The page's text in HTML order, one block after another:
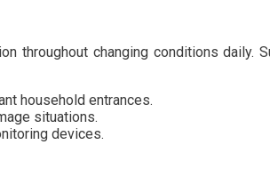
throughout changing conditions daily.
household entrances.
situations.
devices.